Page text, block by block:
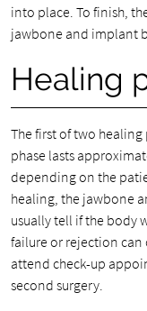
into place. To finish,
jawbone and implant
Healing
The first of two
phase lasts
depending on the
healing, the jawbone
usually tell if the body
failure or rejection can
attend check-up
second surgery.